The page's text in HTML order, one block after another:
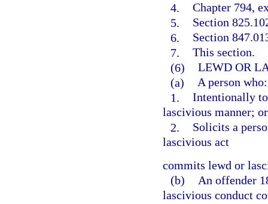
4. Chapter 794,
5.
Section
6.
Section
7. This section.
(6) LEWD OR
(a) A person who:
1. Intentionally
lascivious manner; or
2.
Solicits a
lascivious act
commits lewd or
(b)
An offender
lascivious conduct